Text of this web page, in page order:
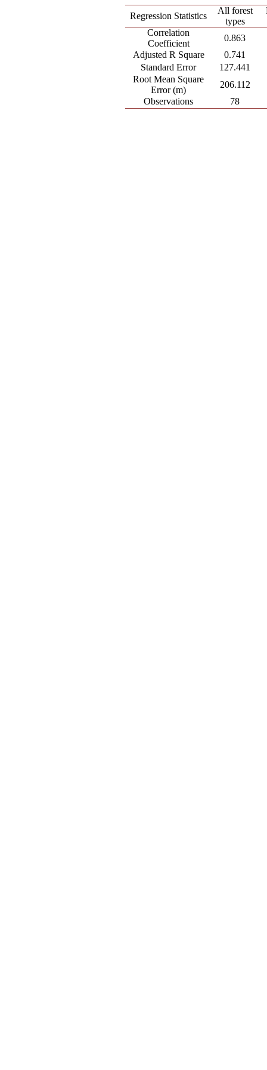
Regression Statistics
All forest
types
Correlation
Coefficient
0.863
Adjusted R Square
0.741
Standard Error
127.441
Root Mean Square
Error (m)
206.112
Observations
78